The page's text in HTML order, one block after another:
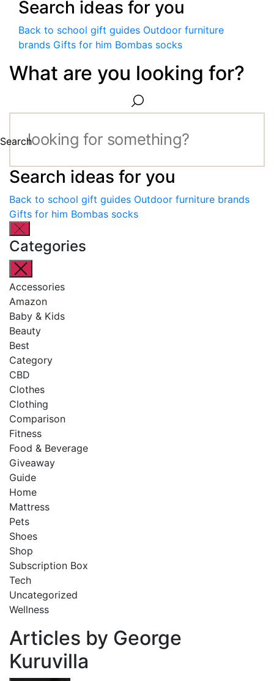
Search ideas for you
Back to school gift guides Outdoor furniture
brands Gifts for him Bombas socks
What are you looking for?
Search
Search ideas for you
Back to school gift guides Outdoor furniture brands
Gifts for him Bombas socks
Categories
Accessories
Amazon
Baby & Kids
Beauty
Best
Category
CBD
Clothes
Clothing
Comparison
Fitness
Food & Beverage
Giveaway
Guide
Home
Mattress
Pets
Shoes
Shop
Subscription Box
Tech
Uncategorized
Wellness
Articles by George
Kuruvilla